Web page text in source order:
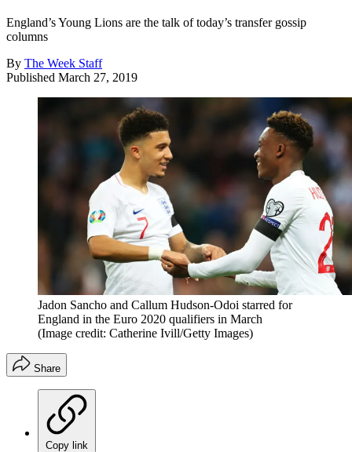
England’s Young Lions are the talk of today’s transfer gossip
columns
By The Week Staff
Published March 27, 2019
Jadon Sancho and Callum Hudson-Odoi starred for
England in the Euro 2020 qualifiers in March
(Image credit: Catherine Ivill/Getty Images)
Share
Copy link